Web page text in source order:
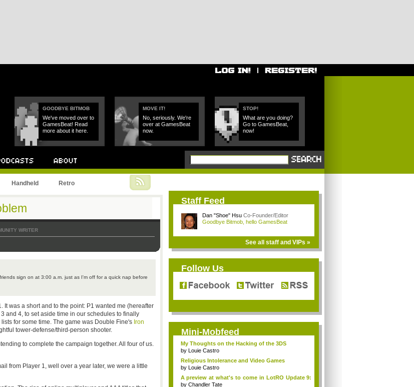
GOODBYE BITMOB
We've moved over to
GamesBeat! Read
more about it here.
MOVE IT!
No, seriously. We're
over at GamesBeat
now.
STOP!
What are you doing?
Go to GamesBeat,
now!
Handheld Retro
WRITER
sign on at 3:00 a.m. just as I'm off for a quick nap before
It was a short and to the point: P1 wanted me (hereafter
and 4, to set aside time in our schedules to finally
for some time. The game was Double Fine's Iron
tower-defense/third-person shooter.
to complete the campaign together. All four of us.
from Player 1, well over a year later, we were a little
Staff Feed
Dan "Shoe" Hsu Co-Founder/Editor
Goodbye Bitmob, hello GamesBeat
See all staff and VIPs »
Follow Us
Mini-Mobfeed
My Thoughts on the Hacking of the 3DS
by Louie Castro
Religious Intolerance and Video Games
by Louie Castro
A preview at what's to come in LotRO Update 9:
...
by Chandler Tate